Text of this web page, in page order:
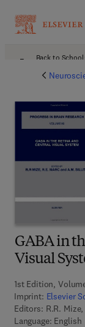
Back to
GABA in
Visual
1st Edition,
Imprint: Elsevier
Editors: R.R.
Language: English